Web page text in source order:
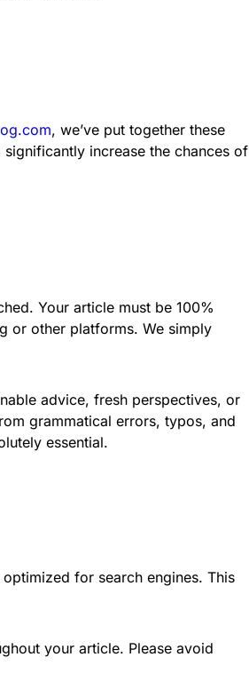
, we’ve put together these
increase the chances of
Your article must be 100%
or other platforms. We simply
advice, fresh perspectives, or
grammatical errors, typos, and
essential.
for search engines. This
your article. Please avoid